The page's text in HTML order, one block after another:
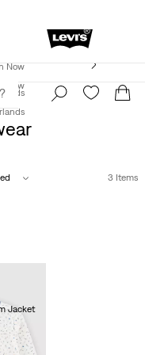
Shipping & Returns policy
Now
just for you.
Now
3 Items
Jacket